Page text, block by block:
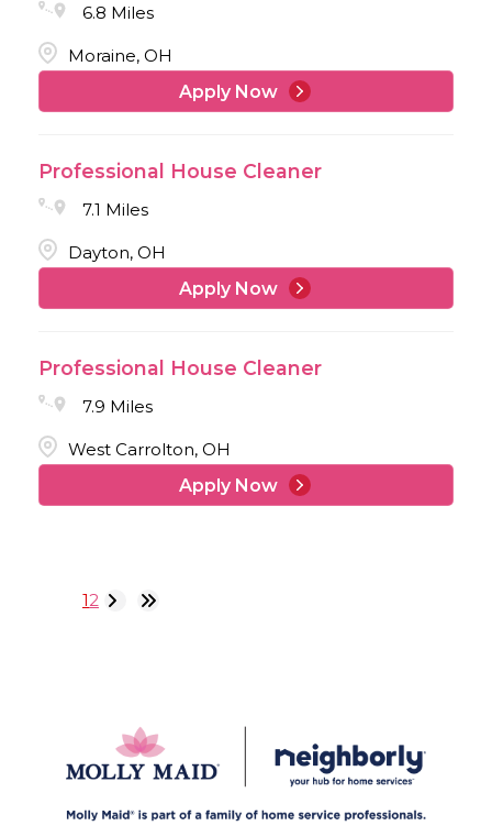
6.8 Miles
Moraine, OH
Apply Now
Professional House Cleaner
7.1 Miles
Dayton, OH
Apply Now
Professional House Cleaner
7.9 Miles
West Carrolton, OH
Apply Now
12